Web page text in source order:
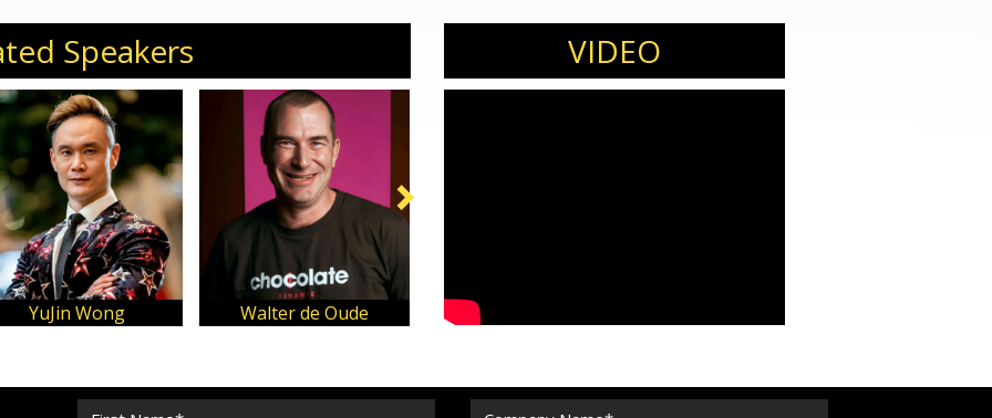
Waste SG, and the Sulubaaï Environmental Foundation.
A former Global Head of Marketing and Communications at
Temasek Trust, Christine is a TEDx speaker and author of the
Amazon #1 bestseller
Speakers
YuJin Wong Walter de Oude
VIDEO